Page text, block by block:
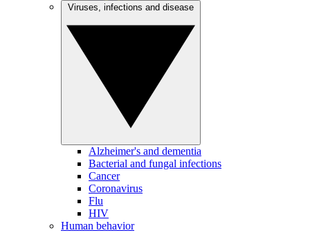
Alzheimer's and dementia
Bacterial and fungal infections
Cancer
Coronavirus
Flu
HIV
Human behavior